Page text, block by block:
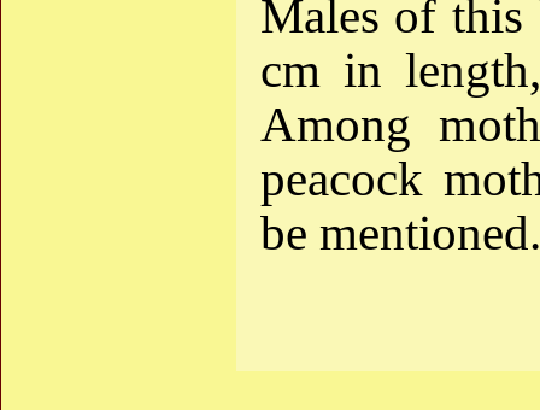
Males of this
cm in
Among
peacock
be